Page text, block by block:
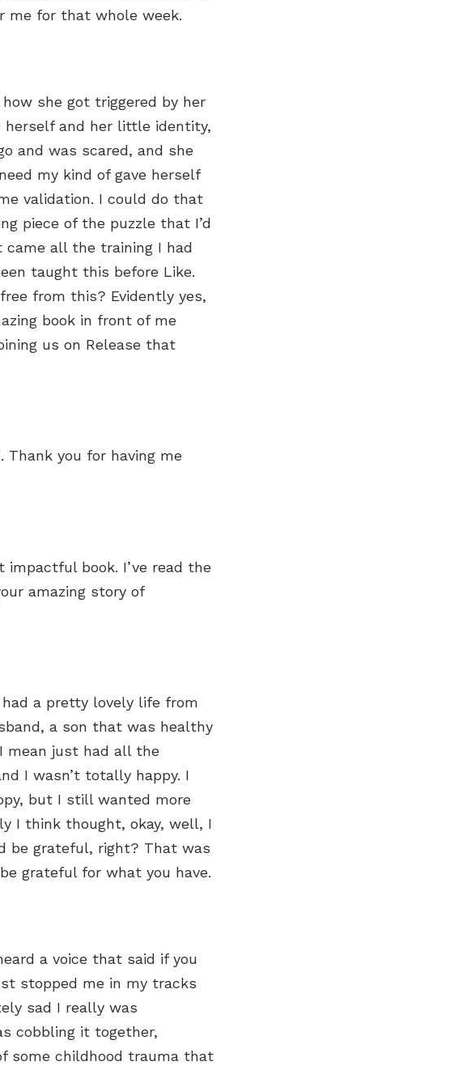
me for that whole week.
she got triggered by her
herself and her little identity,
and was scared, and she
my kind of gave herself
validation. I could do that
piece of the puzzle that I’d
came all the training I had
taught this before Like.
from this? Evidently yes,
book in front of me
us on Release that
you for having me
book. I’ve read the
amazing story of
a pretty lovely life from
a son that was healthy
mean just had all the
I wasn’t totally happy. I
but I still wanted more
I think thought, okay, well, I
be grateful, right? That was
grateful for what you have.
a voice that said if you
stopped me in my tracks
sad I really was
cobbling it together,
some childhood trauma that